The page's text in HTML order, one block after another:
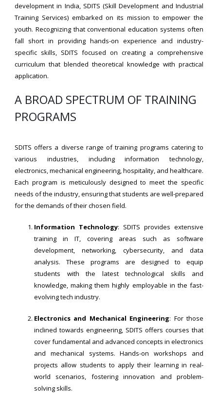
development in India, SDITS (Skill Development and Industrial
Training Services) embarked on its mission to empower the
youth. Recognizing that conventional education systems often
fall short in providing hands-on experience and industry-
specific skills, SDITS focused on creating a comprehensive
curriculum that blended theoretical knowledge with practical
application.
A BROAD SPECTRUM OF TRAINING
PROGRAMS
SDITS offers a diverse range of training programs catering to
various industries, including information technology,
electronics, mechanical engineering, hospitality, and healthcare.
Each program is meticulously designed to meet the specific
needs of the industry, ensuring that students are well-prepared
for the demands of their chosen field.
Information Technology: SDITS provides extensive
training in IT, covering areas such as software
development, networking, cybersecurity, and data
analysis. These programs are designed to equip
students with the latest technological skills and
knowledge, making them highly employable in the fast-
evolving tech industry.
Electronics and Mechanical Engineering: For those
inclined towards engineering, SDITS offers courses that
cover fundamental and advanced concepts in electronics
and mechanical systems. Hands-on workshops and
projects allow students to apply their learning in real-
world scenarios, fostering innovation and problem-
solving skills.